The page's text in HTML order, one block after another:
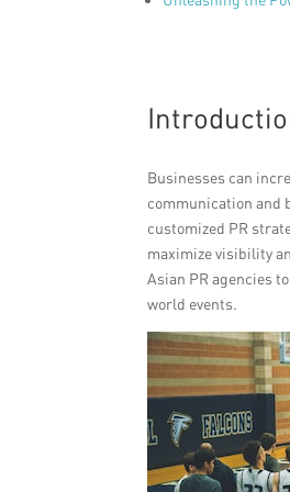
Businesses can
communication and
customized PR
maximize visibility
Asian PR agencies
world events.